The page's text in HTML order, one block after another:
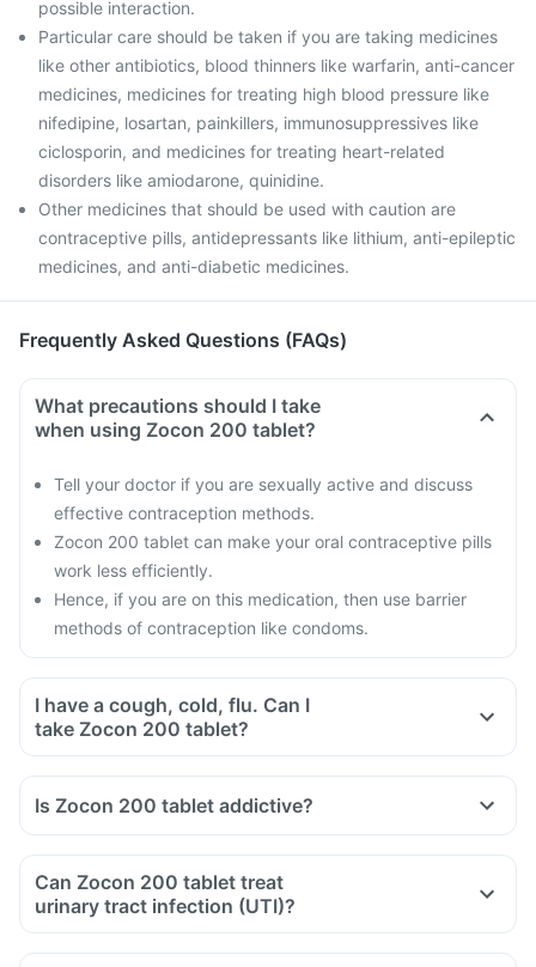
possible interaction.
Particular care should be taken if you are taking medicines
like other antibiotics, blood thinners like warfarin, anti-cancer
medicines, medicines for treating high blood pressure like
nifedipine, losartan, painkillers, immunosuppressives like
ciclosporin, and medicines for treating heart-related
disorders like amiodarone, quinidine.
Other medicines that should be used with caution are
contraceptive pills, antidepressants like lithium, anti-epileptic
medicines, and anti-diabetic medicines.
Frequently Asked Questions (FAQs)
What precautions should I take
when using Zocon 200 tablet?
Tell your doctor if you are sexually active and discuss
effective contraception methods.
Zocon 200 tablet can make your oral contraceptive pills
work less efficiently.
Hence, if you are on this medication, then use barrier
methods of contraception like condoms.
I have a cough, cold, flu. Can I
take Zocon 200 tablet?
Is Zocon 200 tablet addictive?
Can Zocon 200 tablet treat
urinary tract infection (UTI)?